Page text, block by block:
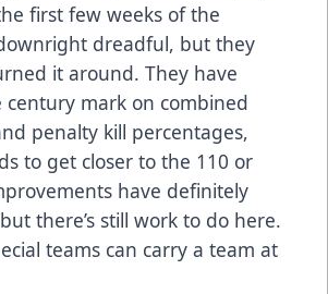
first few weeks of the
dreadful, but they
it around. They have
mark on combined
penalty kill percentages,
to get closer to the 110 or
have definitely
there’s still work to do here.
teams can carry a team at